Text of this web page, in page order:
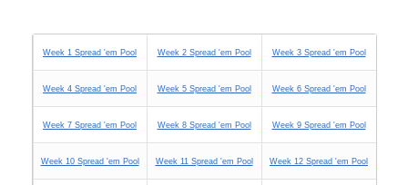
Week 1 Spread 'em Pool Week 2 Spread 'em Pool Week 3 Spread 'em Pool
Week 4 Spread 'em Pool Week 5 Spread 'em Pool Week 6 Spread 'em Pool
Week 7 Spread 'em Pool Week 8 Spread 'em Pool Week 9 Spread 'em Pool
Week 10 Spread 'em Pool Week 11 Spread 'em Pool Week 12 Spread 'em Pool